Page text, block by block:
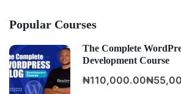
Popular Courses
The Complete
Development Course
₦110,000.00